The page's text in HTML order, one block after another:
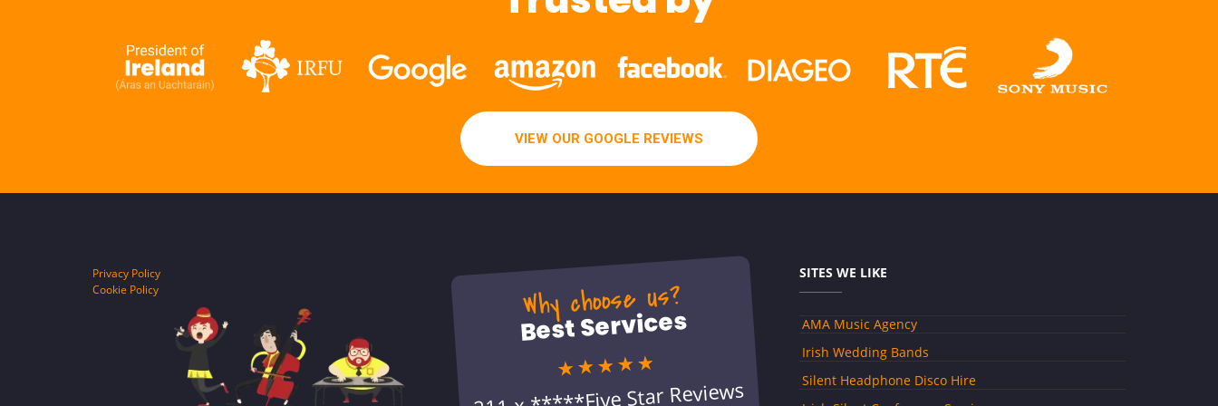
VIEW OUR GOOGLE REVIEWS
Privacy Policy
Cookie Policy
Why choose us?
Best Services
★★★★★
SITES WE LIKE
AMA Music Agency
Irish Wedding Bands
Silent Headphone Disco Hire